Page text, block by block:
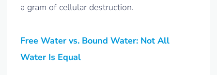
a gram of cellular destruction.
Free Water vs. Bound Water: Not All
Water Is Equal